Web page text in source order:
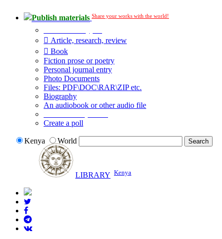
Publish materials Share your works with the world!
Article, research, review
Book
Fiction prose or poetry
Personal journal entry
Photo Documents
Files: PDF\DOC\RAR\ZIP etc.
Biography
An audiobook or other audio file
Create a poll
Kenya World
LIBRARY Kenya